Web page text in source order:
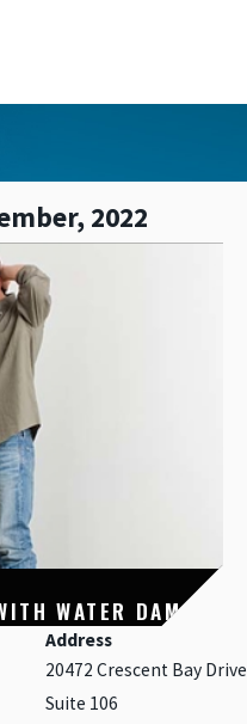
2022
WATER DAMAGE
Address
20472 Crescent Bay Drive
Suite 106